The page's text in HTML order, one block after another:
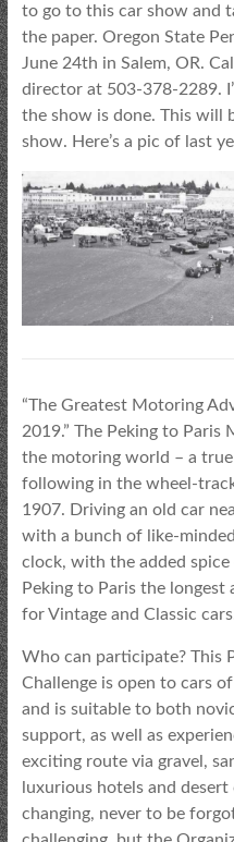
to go to this car show and
the paper. Oregon State
June 24th in Salem, OR.
director at 503-378-2289.
the show is done. This will
show. Here’s a pic of last
“The Greatest Motoring
2019.” The Peking to Paris
the motoring world – a
following in the wheel-
1907. Driving an old car
with a bunch of like-
clock, with the added
Peking to Paris the
for Vintage and Classic
Who can participate? This
Challenge is open to cars
and is suitable to both
support, as well as
exciting route via gravel,
luxurious hotels and
changing, never to be